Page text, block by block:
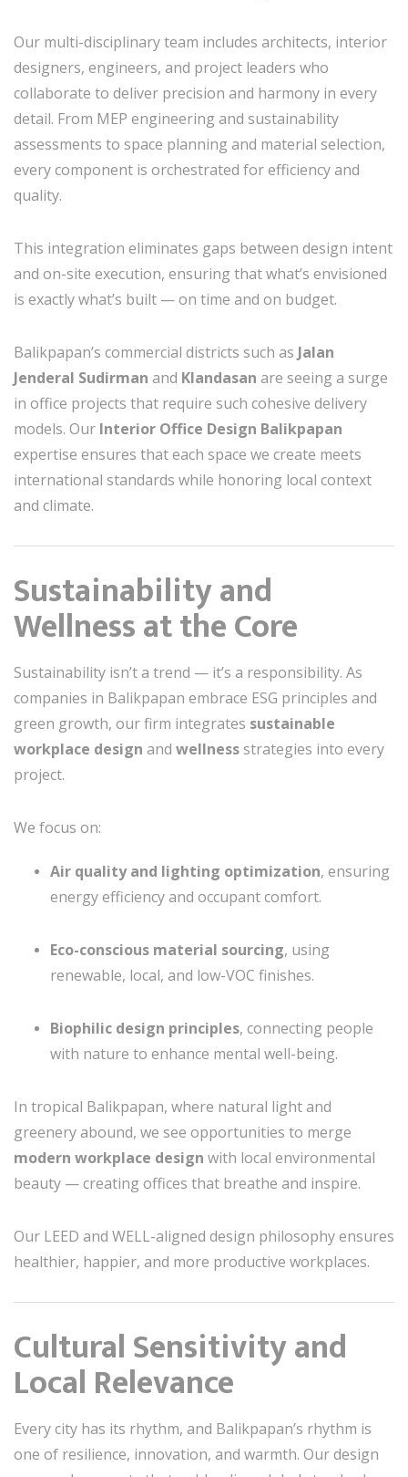
Our multi-disciplinary team includes architects, interior
designers, engineers, and project leaders who
collaborate to deliver precision and harmony in every
detail. From MEP engineering and sustainability
assessments to space planning and material selection,
every component is orchestrated for efficiency and
quality.
This integration eliminates gaps between design intent
and on-site execution, ensuring that what’s envisioned
is exactly what’s built — on time and on budget.
Balikpapan’s commercial districts such as Jalan
Jenderal Sudirman and Klandasan are seeing a surge
in office projects that require such cohesive delivery
models. Our Interior Office Design Balikpapan
expertise ensures that each space we create meets
international standards while honoring local context
and climate.
Sustainability and
Wellness at the Core
Sustainability isn’t a trend — it’s a responsibility. As
companies in Balikpapan embrace ESG principles and
green growth, our firm integrates sustainable
workplace design and wellnessstrategies into every
project.
We focus on:
Air quality and lighting optimization, ensuring
energy efficiency and occupant comfort.
Eco-conscious material sourcing, using
renewable, local, and low-VOC finishes.
Biophilic design principles, connecting people
with nature to enhance mental well-being.
In tropical Balikpapan, where natural light and
greenery abound, we see opportunities to merge
modern workplace design with local environmental
beauty — creating offices that breathe and inspire.
Our LEED and WELL-aligned design philosophy ensures
healthier, happier, and more productive workplaces.
Cultural Sensitivity and
Local Relevance
Every city has its rhythm, and Balikpapan’s rhythm is
one of resilience, innovation, and warmth. Our design